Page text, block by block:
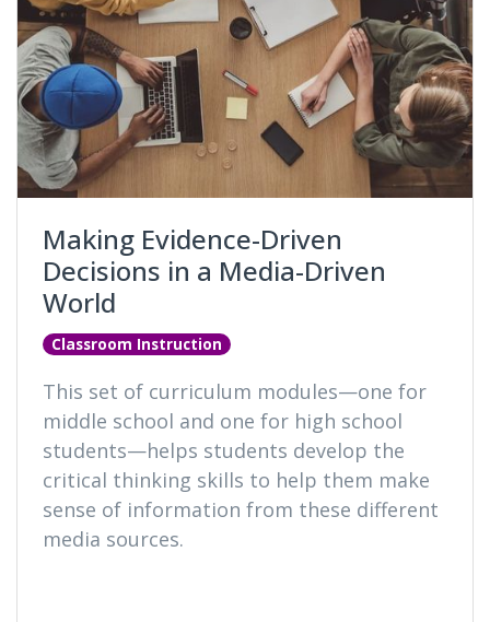
Making Evidence-Driven
Decisions in a Media-Driven
World
Classroom Instruction
This set of curriculum modules—one for
middle school and one for high school
students—helps students develop the
critical thinking skills to help them make
sense of information from these different
media sources.